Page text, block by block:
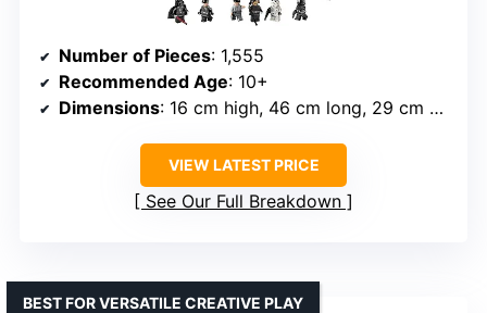
Number of Pieces: 1,555
Recommended Age: 10+
Dimensions: 16 cm high, 46 cm long, 29 cm deep
VIEW LATEST PRICE
See Our Full Breakdown
BEST FOR VERSATILE CREATIVE PLAY